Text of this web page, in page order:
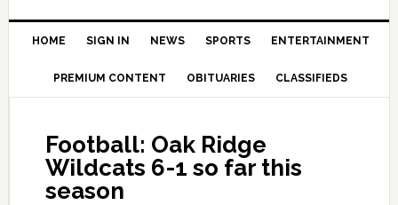
HOME SIGN IN NEWS SPORTS ENTERTAINMENT
PREMIUM CONTENT OBITUARIES CLASSIFIEDS
Football: Oak Ridge
Wildcats 6-1 so far this
season